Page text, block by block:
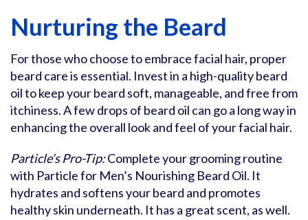
Nurturing the Beard
For those who choose to embrace facial hair, proper
beard care is essential. Invest in a high-quality beard
oil to keep your beard soft, manageable, and free from
itchiness. A few drops of beard oil can go a long way in
enhancing the overall look and feel of your facial hair.
Particle’s Pro-Tip:Complete your grooming routine
with Particle for Men’s Nourishing Beard Oil. It
hydrates and softens your beard and promotes
healthy skin underneath. It has a great scent, as well.